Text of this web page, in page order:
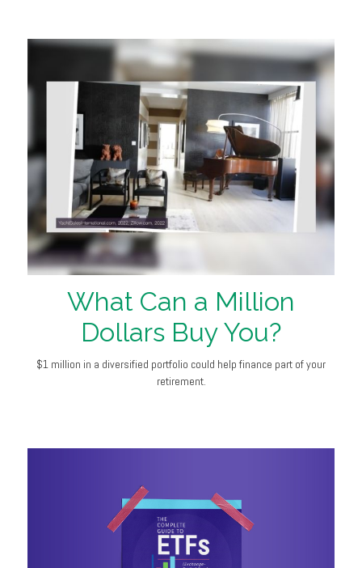
What Can a Million
Dollars Buy You?
$1 million in a diversified portfolio could help finance part of your
retirement.